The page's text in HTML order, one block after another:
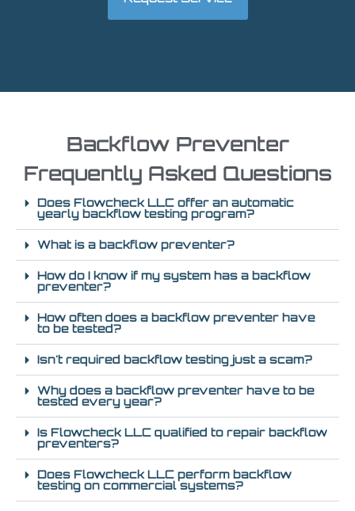
Backflow Preventer
Frequently Asked Questions
Does Flowcheck LLC offer an automatic
yearly backflow testing program?
What is a backflow preventer?
How do I know if my system has a backflow
preventer?
How often does a backflow preventer have
to be tested?
Isn't required backflow testing just a scam?
Why does a backflow preventer have to be
tested every year?
Is Flowcheck LLC qualified to repair backflow
preventers?
Does Flowcheck LLC perform backflow
testing on commercial systems?